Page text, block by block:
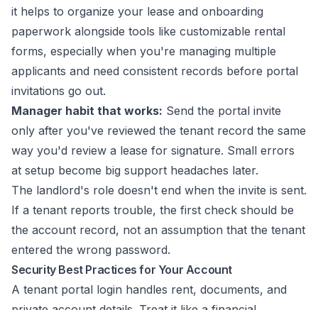
it helps to organize your lease and onboarding
paperwork alongside tools like customizable rental
forms, especially when you're managing multiple
applicants and need consistent records before portal
invitations go out.
Manager habit that works: Send the portal invite
only after you've reviewed the tenant record the same
way you'd review a lease for signature. Small errors
at setup become big support headaches later.
The landlord's role doesn't end when the invite is sent.
If a tenant reports trouble, the first check should be
the account record, not an assumption that the tenant
entered the wrong password.
Security Best Practices for Your Account
A tenant portal login handles rent, documents, and